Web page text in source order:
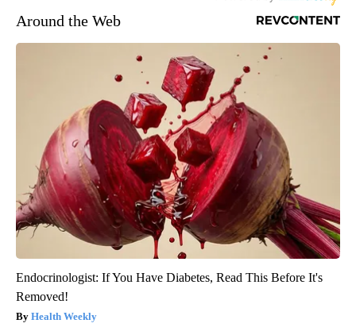
Around the Web
Endocrinologist: If You Have Diabetes, Read This Before It's
Removed!
Health Weekly